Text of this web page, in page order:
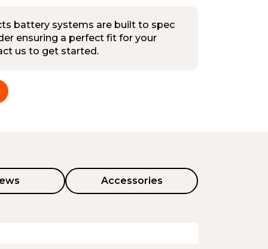
battery systems are built to spec
ensuring a perfect fit for your
us to get started.
Accessories